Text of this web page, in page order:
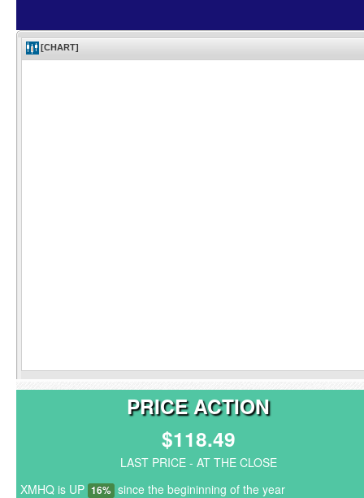
PRICE ACTION
$118.49
LAST PRICE - AT THE CLOSE
XMHQ is UP 16% since the begininning of the year